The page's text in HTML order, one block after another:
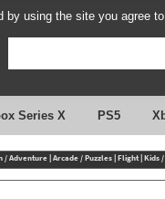
by using the site you agree
Series X PS5
/ Adventure|Arcade / Puzzles|Flight|Kids